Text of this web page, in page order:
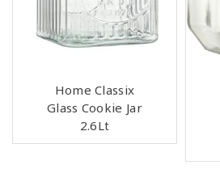
Home Classix
Glass Cookie Jar
2.6Lt